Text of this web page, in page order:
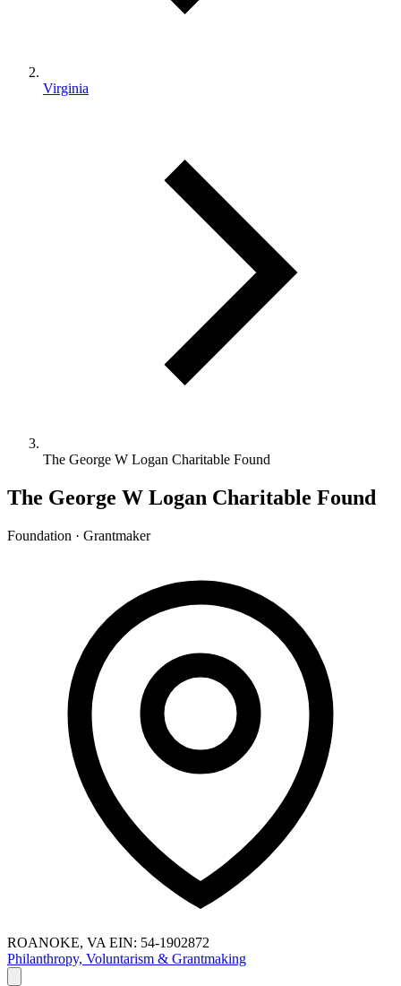
Virginia
The George W Logan Charitable Found
The George W Logan Charitable Found
Foundation · Grantmaker
ROANOKE, VA EIN: 54-1902872
Philanthropy, Voluntarism & Grantmaking